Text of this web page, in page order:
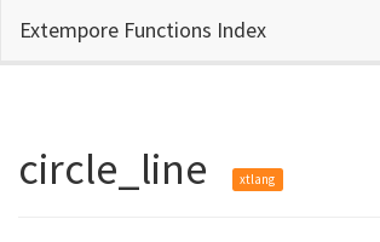
Extempore Functions Index
circle_line xtlang